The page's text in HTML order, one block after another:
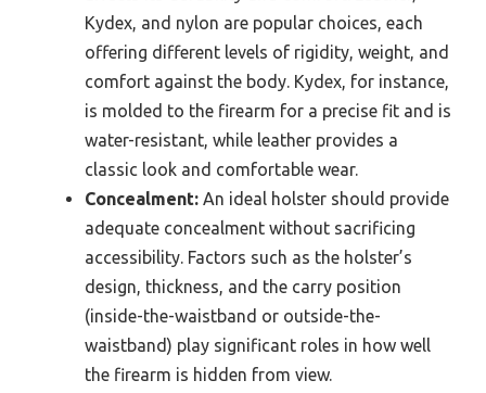
Kydex, and nylon are popular choices, each
offering different levels of rigidity, weight, and
comfort against the body. Kydex, for instance,
is molded to the firearm for a precise fit and is
water-resistant, while leather provides a
classic look and comfortable wear.
Concealment: An ideal holster should provide
adequate concealment without sacrificing
accessibility. Factors such as the holster’s
design, thickness, and the carry position
(inside-the-waistband or outside-the-
waistband) play significant roles in how well
the firearm is hidden from view.